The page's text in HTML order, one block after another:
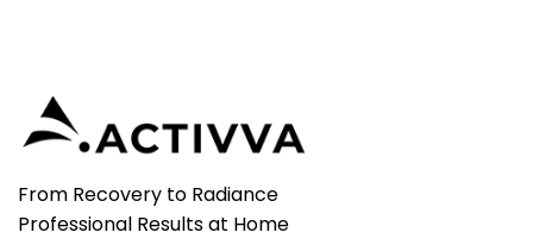
From Recovery to Radiance
Professional Results at Home